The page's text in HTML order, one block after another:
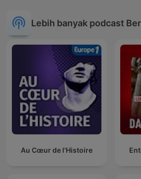
Lebih banyak podcast
Au Cœur de l'Histoire